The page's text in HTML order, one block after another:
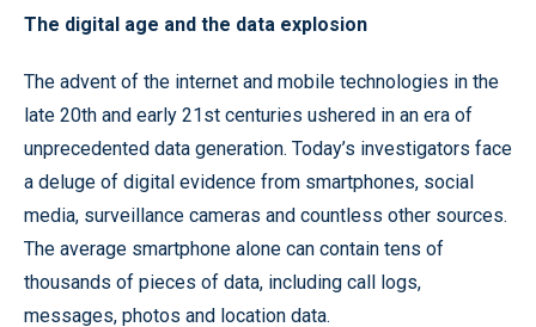
The digital age and the data explosion
The advent of the internet and mobile technologies in the
late 20th and early 21st centuries ushered in an era of
unprecedented data generation. Today’s investigators face
a deluge of digital evidence from smartphones, social
media, surveillance cameras and countless other sources.
The average smartphone alone can contain tens of
thousands of pieces of data, including call logs,
messages, photos and location data.